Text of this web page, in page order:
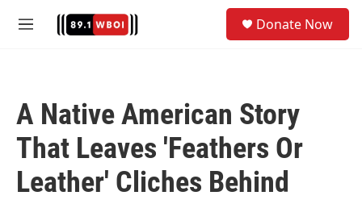
M
Donate Now
A Native American Story
That Leaves 'Feathers Or
Leather' Cliches Behind